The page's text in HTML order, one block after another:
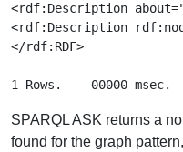
<rdf:Description
<rdf:Description
</rdf:RDF>
SPARQL ASK returns a
found for the graph